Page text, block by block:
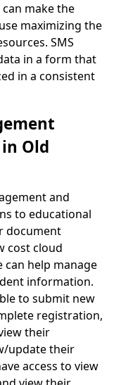
make the
maximizing the
SMS
in a form that
in a consistent
Old
and
to educational
document
cost cloud
help manage
information.
to submit new
registration,
their
update their
access to view